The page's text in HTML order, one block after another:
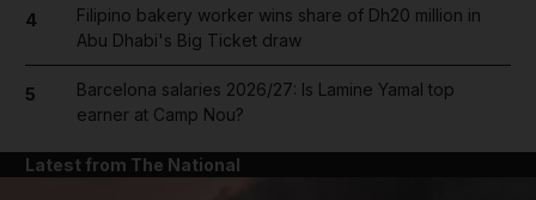
4
Filipino bakery worker wins share of Dh20 million in
Abu Dhabi's Big Ticket draw
5
Barcelona salaries 2026/27: Is Lamine Yamal top
earner at Camp Nou?
Latest from The National